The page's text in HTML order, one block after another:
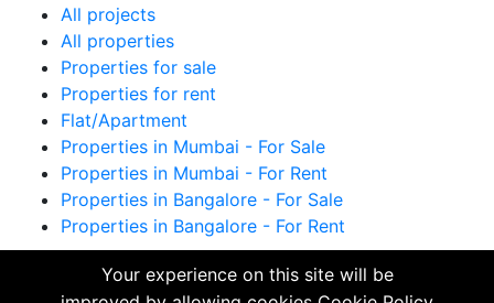
All projects
All properties
Properties for sale
Properties for rent
Flat/Apartment
Properties in Mumbai - For Sale
Properties in Mumbai - For Rent
Properties in Bangalore - For Sale
Properties in Bangalore - For Rent
All trademarks, logos and names are properties of
their respective owners. All Rights Reserved. ©
Your experience on this site will be